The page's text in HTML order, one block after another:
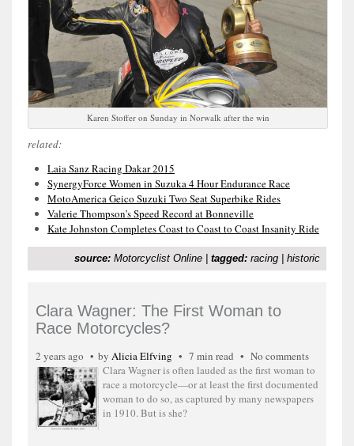
Karen Stoffer on Sunday in Norwalk after the win
related:
Laia Sanz Racing Dakar 2015
SynergyForce Women in Suzuka 4 Hour Endurance Race
MotoAmerica Geico Suzuki Two Seat Superbike Rides
Valerie Thompson’s Speed Record at Bonneville
Kate Johnston Completes Coast to Coast to Coast Insanity Ride
source: Motorcyclist Online | tagged: racing | historic
Clara Wagner: The First Woman to
Race Motorcycles?
2 years ago by Alicia Elfving 7 min read
No comments
Clara Wagner is often lauded as the first woman to
race a motorcycle—or at least the first documented
woman to do so, as captured by many newspapers
in 1910. But is she?